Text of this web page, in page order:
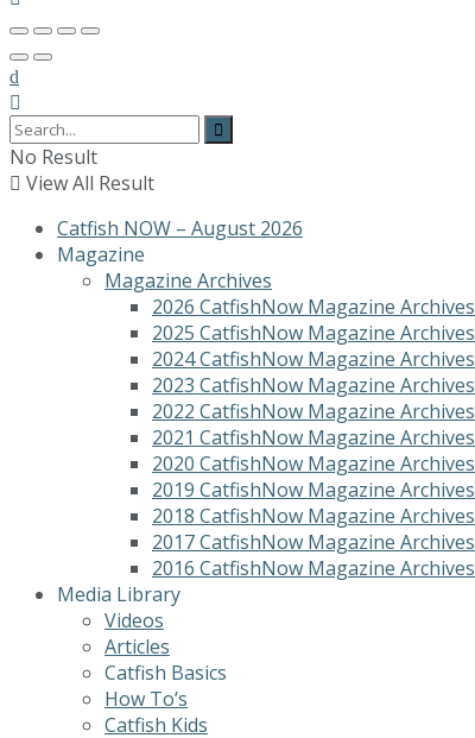
No Result
View All Result
Catfish NOW – August 2026
Magazine
Magazine Archives
2026 CatfishNow Magazine Archives
2025 CatfishNow Magazine Archives
2024 CatfishNow Magazine Archives
2023 CatfishNow Magazine Archives
2022 CatfishNow Magazine Archives
2021 CatfishNow Magazine Archives
2020 CatfishNow Magazine Archives
2019 CatfishNow Magazine Archives
2018 CatfishNow Magazine Archives
2017 CatfishNow Magazine Archives
2016 CatfishNow Magazine Archives
Media Library
Videos
Articles
Catfish Basics
How To’s
Catfish Kids